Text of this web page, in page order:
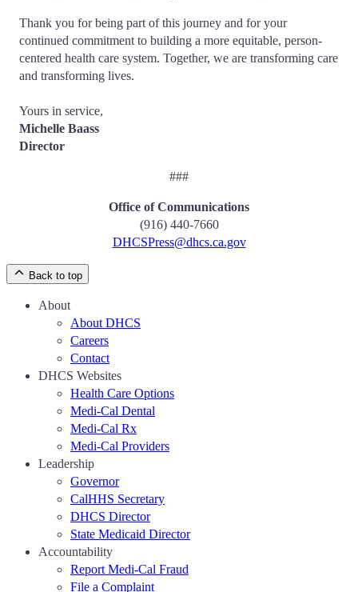
Thank you for being part of this journey and for your
continued commitment to building a more equitable, person-
centered health care system. Together, we are transforming care
and transforming lives.
Yours in service,
Michelle Baass
Director
###
Office of Communications
(916) 440-7660
DHCSPress@dhcs.ca.gov
Back to top
About
About DHCS
Careers
Contact
DHCS Websites
Health Care Options
Medi-Cal Dental
Medi-Cal Rx
Medi-Cal Providers
Leadership
Governor
CalHHS Secretary
DHCS Director
State Medicaid Director
Accountability
Report Medi-Cal Fraud
File a Complaint